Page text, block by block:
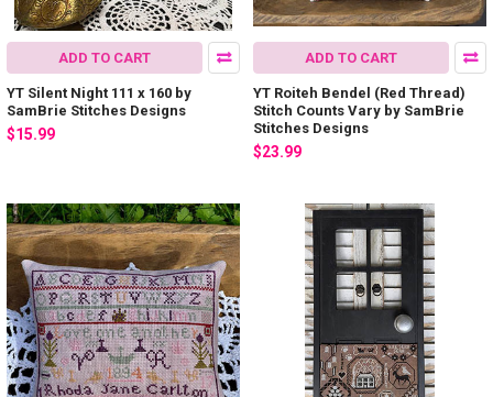
ADD TO CART
YT Silent Night 111 x 160 by
SamBrie Stitches Designs
$15.99
ADD TO CART
YT Roiteh Bendel (Red Thread)
Stitch Counts Vary by SamBrie
Stitches Designs
$23.99